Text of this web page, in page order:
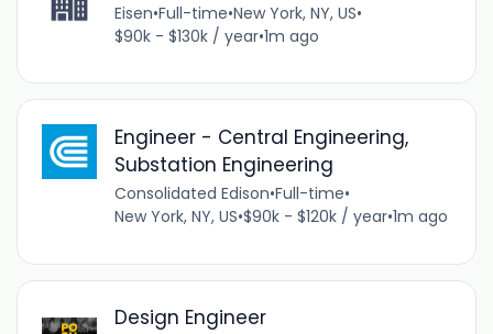
Eisen•Full-time•New York, NY, US•
$90k - $130k / year•1m ago
Engineer - Central Engineering,
Substation Engineering
Consolidated Edison•Full-time•
New York, NY, US•$90k - $120k / year•1m ago
Design Engineer